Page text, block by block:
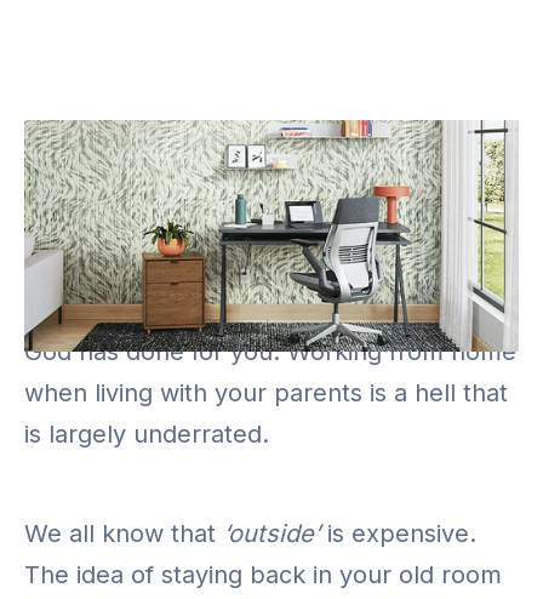
If you’ve never been called to go on a silly
errand during a work call or a
presentation, then you don’t know what
God has done for you. Working from home
when living with your parents is a hell that
is largely underrated.
We all know that ‘outside’is expensive.
The idea of staying back in your old room